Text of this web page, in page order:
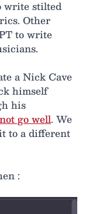
write stilted
Other
to write
a Nick Cave
himself
his
go well. We
to a different
: